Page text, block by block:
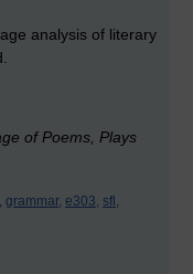
analysis of literary
of Poems, Plays
grammar, e303, sfl,